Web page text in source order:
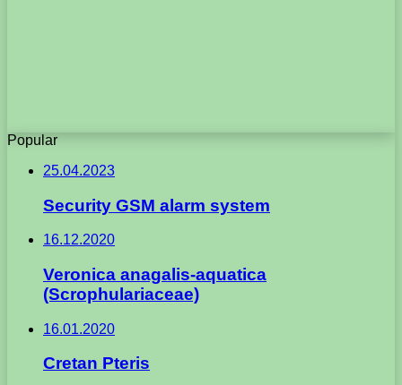
Popular
25.04.2023
Security GSM alarm system
16.12.2020
Veronica anagalis-aquatica
(Scrophulariaceae)
16.01.2020
Cretan Pteris